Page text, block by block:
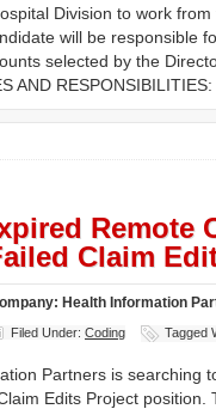
Division to work
will be responsible
selected by the
AND
Remote
Claim
Health Information
Filed Under: Coding Tagged
Partners is searching
Edits Project